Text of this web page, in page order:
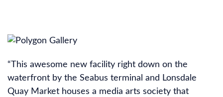
“This awesome new facility right down on the
waterfront by the Seabus terminal and Lonsdale
Quay Market houses a media arts society that